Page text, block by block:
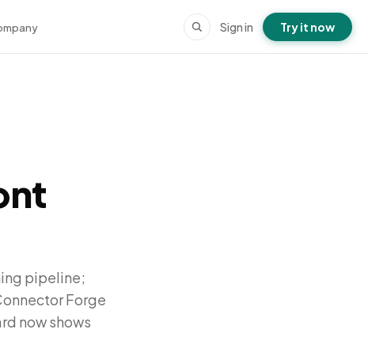
Sign in Try it now
pipeline;
Forge
now shows